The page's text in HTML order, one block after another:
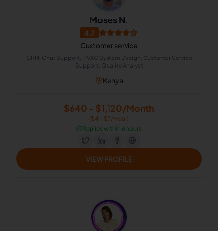
Moses N.
4.7
Customer service
CRM, Chat Support, HVAC System Design, Customer Service
Support, Quality Analyst
Kenya
$640 - $1,120/Month
($4 - $7/Hour)
⏱️Replies within 6 hours
VIEW PROFILE